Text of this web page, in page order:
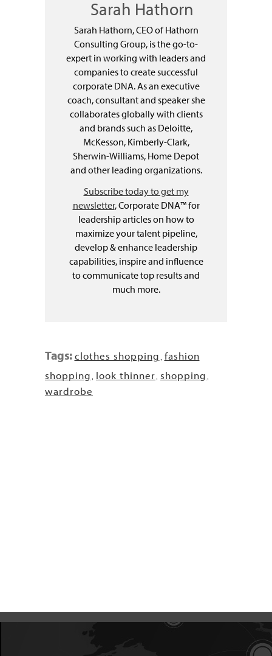
Sarah Hathorn
Sarah Hathorn, CEO of Hathorn
Consulting Group, is the go-to-
expert in working with leaders and
companies to create successful
corporate DNA. As an executive
coach, consultant and speaker she
collaborates globally with clients
and brands such as Deloitte,
McKesson, Kimberly-Clark,
Sherwin-Williams, Home Depot
and other leading organizations.
Subscribe today to get my
newsletter, Corporate DNA™ for
leadership articles on how to
maximize your talent pipeline,
develop & enhance leadership
capabilities, inspire and influence
to communicate top results and
much more.
Tags: clothes shopping, fashion
shopping, look thinner, shopping,
wardrobe